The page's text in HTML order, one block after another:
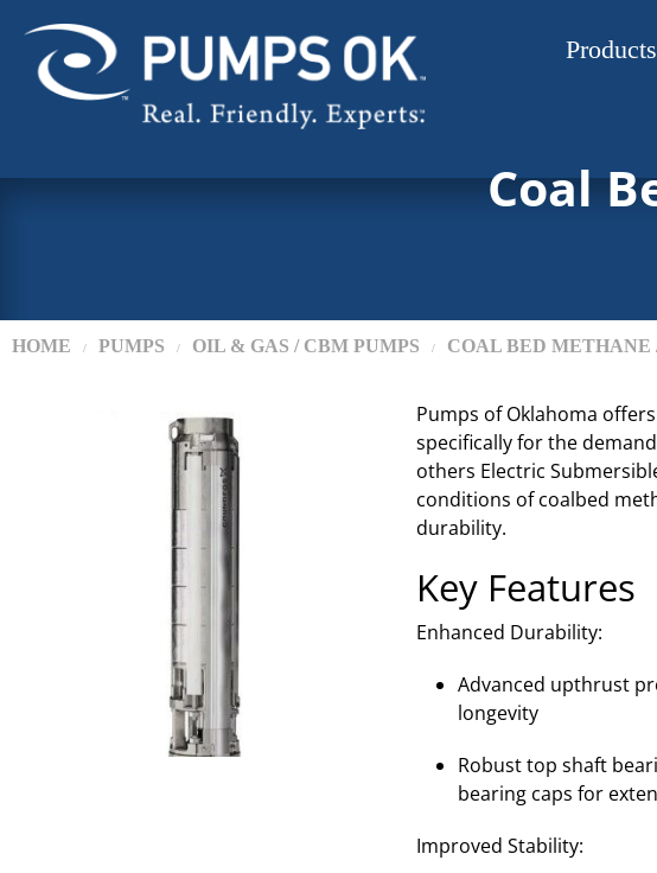
Products
Coal
HOME / PUMPS / OIL & GAS / CBM PUMPS / COAL BED METHANE
Pumps of Oklahoma
specifically for the
others Electric
conditions of coalbed
durability.
Key Features
Enhanced Durability:
Advanced upthrust
longevity
Robust top shaft
bearing caps for
Improved Stability: